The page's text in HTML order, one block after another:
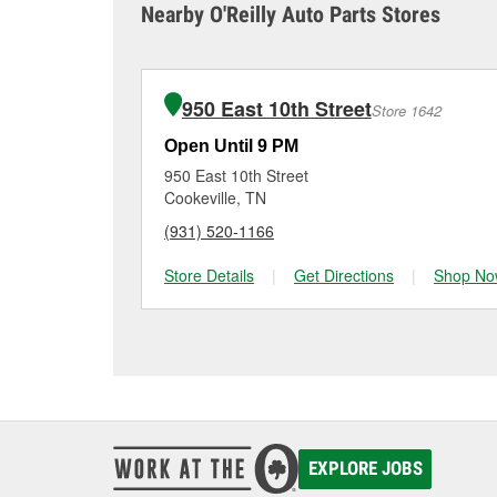
Monterey for a free
Maintaining your car
charger if it has
for signs of wear or
vehicles, making it
can choose from a full
options to match your
Nearby O'Reilly Auto Parts Stores
950 East 10th StreetStore 1642
Open Until 9 PM
950 East 10th Street
Cookeville, TN
(931) 520-1166
Store Details
| Get Directions | Shop
EXPLORE JOBS